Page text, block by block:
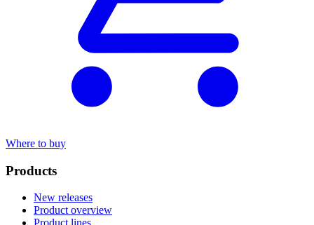
Where to buy
Products
New releases
Product overview